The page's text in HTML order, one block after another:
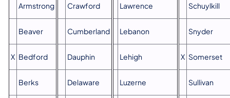
Armstrong
Beaver
X Bedford
Berks
Crawford
Cumberland
Dauphin
Delaware
Lawrence
Lebanon
Lehigh
Luzerne
Schuylkill
Snyder
X Somerset
Sullivan